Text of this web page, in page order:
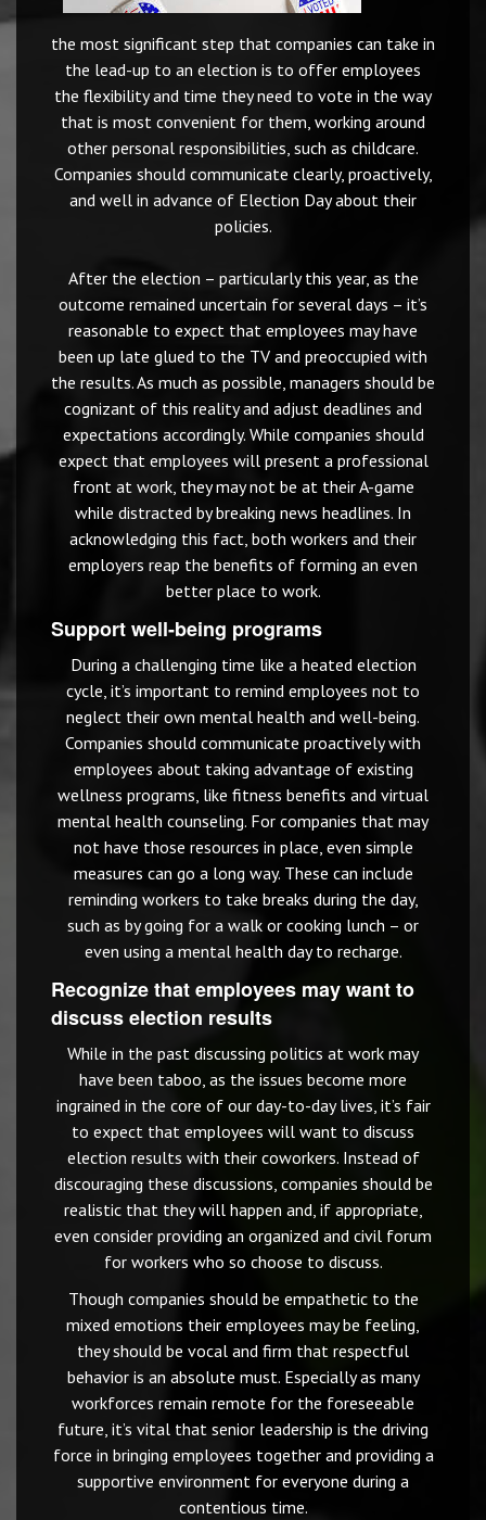
the most significant step that companies can take in
the lead-up to an election is to offer employees
the flexibility and time they need to vote in the way
that is most convenient for them, working around
other personal responsibilities, such as childcare.
Companies should communicate clearly, proactively,
and well in advance of Election Day about their
policies.
After the election – particularly this year, as the
outcome remained uncertain for several days – it’s
reasonable to expect that employees may have
been up late glued to the TV and preoccupied with
the results. As much as possible, managers should be
cognizant of this reality and adjust deadlines and
expectations accordingly. While companies should
expect that employees will present a professional
front at work, they may not be at their A-game
while distracted by breaking news headlines. In
acknowledging this fact, both workers and their
employers reap the benefits of forming an even
better place to work.
Support well-being programs
During a challenging time like a heated election
cycle, it’s important to remind employees not to
neglect their own mental health and well-being.
Companies should communicate proactively with
employees about taking advantage of existing
wellness programs, like fitness benefits and virtual
mental health counseling. For companies that may
not have those resources in place, even simple
measures can go a long way. These can include
reminding workers to take breaks during the day,
such as by going for a walk or cooking lunch – or
even using a mental health day to recharge.
Recognize that employees may want to
discuss election results
While in the past discussing politics at work may
have been taboo, as the issues become more
ingrained in the core of our day-to-day lives, it’s fair
to expect that employees will want to discuss
election results with their coworkers. Instead of
discouraging these discussions, companies should be
realistic that they will happen and, if appropriate,
even consider providing an organized and civil forum
for workers who so choose to discuss.
Though companies should be empathetic to the
mixed emotions their employees may be feeling,
they should be vocal and firm that respectful
behavior is an absolute must. Especially as many
workforces remain remote for the foreseeable
future, it’s vital that senior leadership is the driving
force in bringing employees together and providing a
supportive environment for everyone during a
contentious time.